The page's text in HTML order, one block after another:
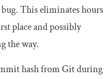
This eliminates hours
place and possibly
the way.
hash from Git during